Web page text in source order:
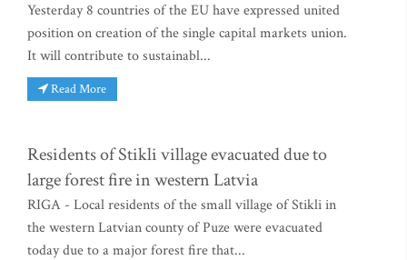
Yesterday 8 countries of the EU have expressed united
position on creation of the single capital markets union.
It will contribute to sustainabl...
Read More
Residents of Stikli village evacuated due to
large forest fire in western Latvia
RIGA - Local residents of the small village of Stikli in
the western Latvian county of Puze were evacuated
today due to a major forest fire that...